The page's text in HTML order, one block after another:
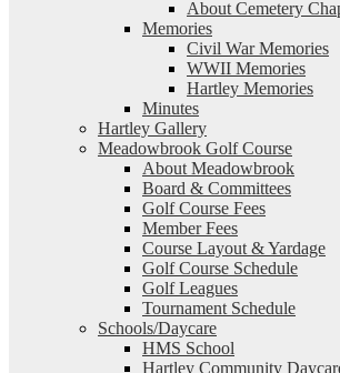
About Cemetery
Memories
Civil War Memories
WWII Memories
Hartley Memories
Minutes
Hartley Gallery
Meadowbrook Golf Course
About Meadowbrook
Board & Committees
Golf Course Fees
Member Fees
Course Layout & Yardage
Golf Course Schedule
Golf Leagues
Tournament Schedule
Schools/Daycare
HMS School
Hartley Community